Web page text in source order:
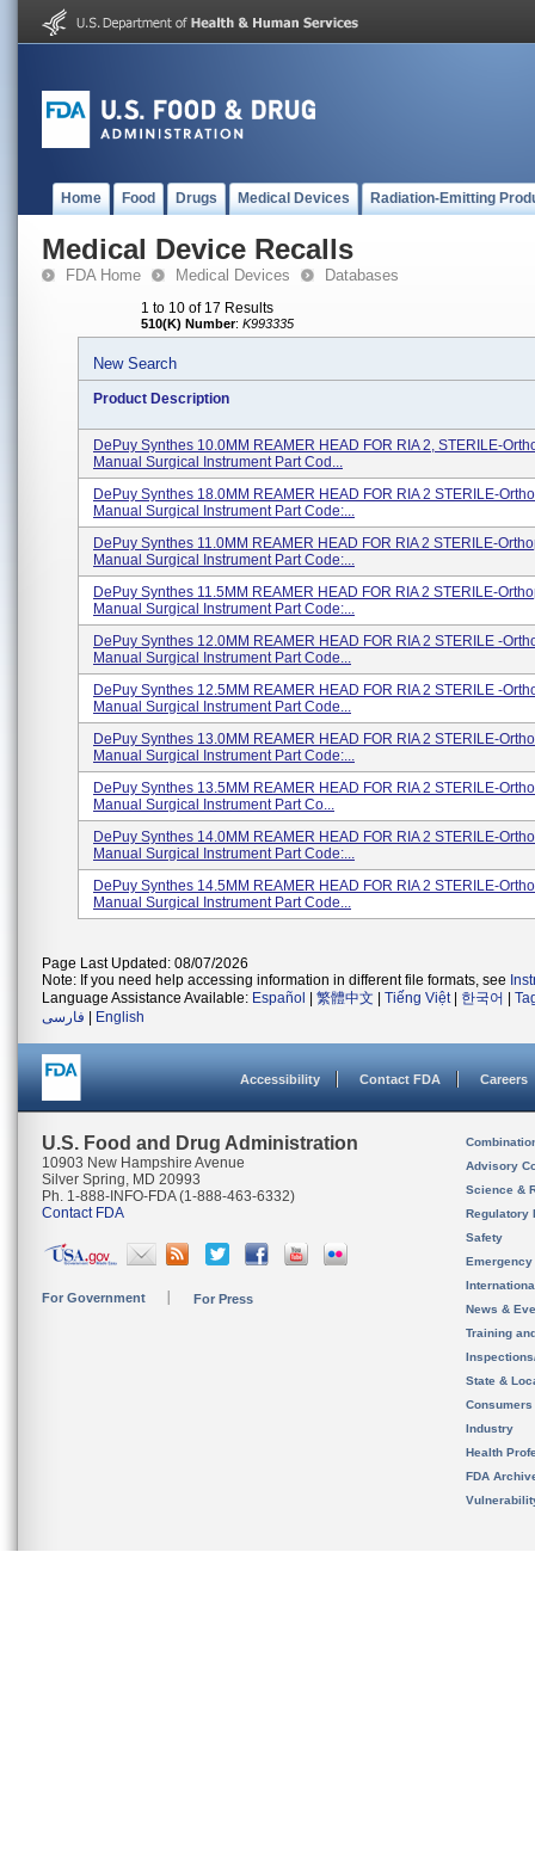
Home Food Drugs Medical Devices Radiation-Emitting
Medical Device Recalls
FDA Home Medical Devices Databases
1 to 10 of 17 Results
510(K) Number: K993335
New Search
Product Description
DePuy Synthes 10.0MM REAMER HEAD FOR RIA 2, STERILE-
Manual Surgical Instrument Part Cod...
DePuy Synthes 18.0MM REAMER HEAD FOR RIA 2 STERILE-
Manual Surgical Instrument Part Code:...
DePuy Synthes 11.0MM REAMER HEAD FOR RIA 2 STERILE-
Manual Surgical Instrument Part Code:...
DePuy Synthes 11.5MM REAMER HEAD FOR RIA 2 STERILE-
Manual Surgical Instrument Part Code:...
DePuy Synthes 12.0MM REAMER HEAD FOR RIA 2 STERILE -
Manual Surgical Instrument Part Code...
DePuy Synthes 12.5MM REAMER HEAD FOR RIA 2 STERILE -
Manual Surgical Instrument Part Code...
DePuy Synthes 13.0MM REAMER HEAD FOR RIA 2 STERILE-
Manual Surgical Instrument Part Code:...
DePuy Synthes 13.5MM REAMER HEAD FOR RIA 2 STERILE-
Manual Surgical Instrument Part Co...
DePuy Synthes 14.0MM REAMER HEAD FOR RIA 2 STERILE-
Manual Surgical Instrument Part Code:...
DePuy Synthes 14.5MM REAMER HEAD FOR RIA 2 STERILE-
Manual Surgical Instrument Part Code...
Page Last Updated: 08/07/2026
Note: If you need help accessing information in different file formats, see
Language Assistance Available: Español 繁體中文 Tiếng Việt| 한국어
فارسی
English
Accessibility Contact FDA Careers
U.S. Food and Drug Administration
10903 New Hampshire Avenue
Silver Spring, MD 20993
Ph. 1-888-INFO-FDA (1-888-463-6332)
Contact FDA
For Government For Press
Advisory
Science &
Regulatory
Safety
News &
Training
State &
Consumers
Industry
Health
FDA